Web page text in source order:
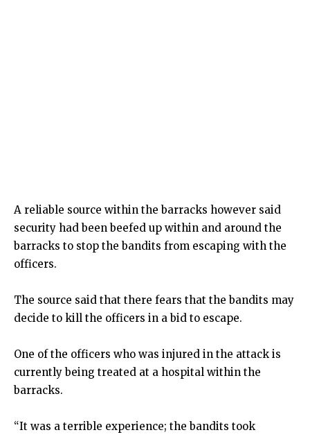
A reliable source within the barracks however said
security had been beefed up within and around the
barracks to stop the bandits from escaping with the
officers.
The source said that there fears that the bandits may
decide to kill the officers in a bid to escape.
One of the officers who was injured in the attack is
currently being treated at a hospital within the
barracks.
“It was a terrible experience; the bandits took